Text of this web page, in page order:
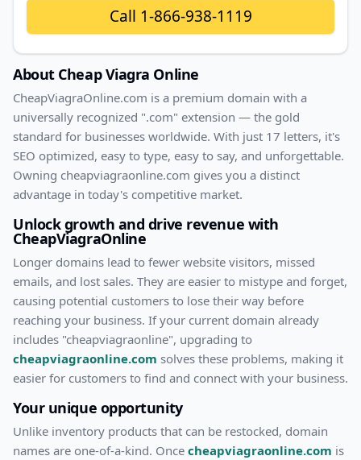
Call 1-866-938-1119
About Cheap Viagra Online
CheapViagraOnline.com is a premium domain with a
universally recognized ".com" extension — the gold
standard for businesses worldwide. With just 17 letters, it's
SEO optimized, easy to type, easy to say, and unforgettable.
Owning cheapviagraonline.com gives you a distinct
advantage in today's competitive market.
Unlock growth and drive revenue with
CheapViagraOnline
Longer domains lead to fewer website visitors, missed
emails, and lost sales. They are easier to mistype and forget,
causing potential customers to lose their way before
reaching your business. If your current domain already
includes "cheapviagraonline", upgrading to
cheapviagraonline.com solves these problems, making it
easier for customers to find and connect with your business.
Your unique opportunity
Unlike inventory products that can be restocked, domain
names are one-of-a-kind. Once cheapviagraonline.com is